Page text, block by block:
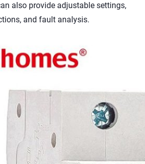
also provide adjustable settings,
and fault analysis.